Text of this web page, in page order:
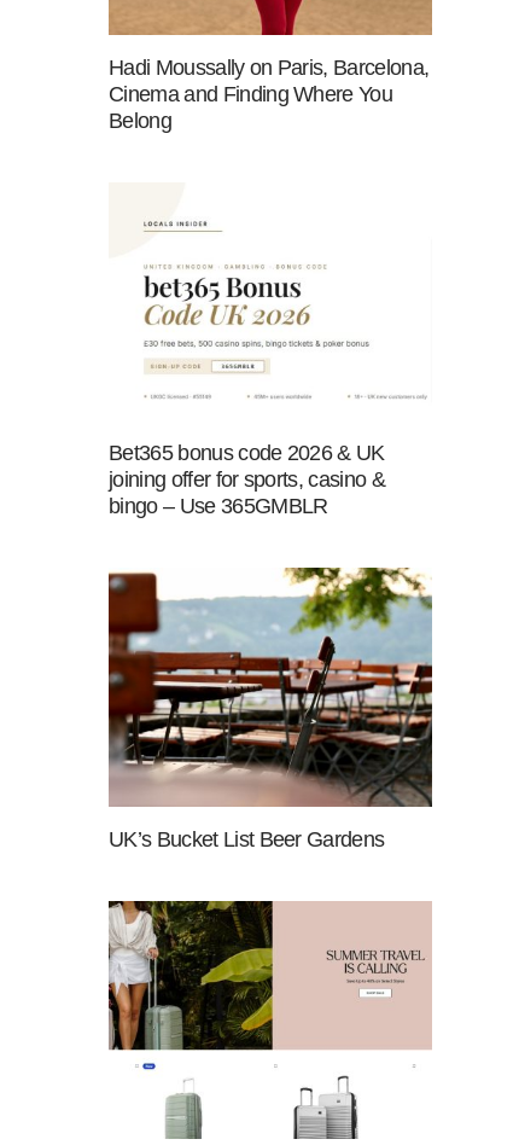
Hadi Moussally on Paris, Barcelona,
Cinema and Finding Where You
Belong
Bet365 bonus code 2026 & UK
joining offer for sports, casino &
bingo – Use 365GMBLR
UK’s Bucket List Beer Gardens